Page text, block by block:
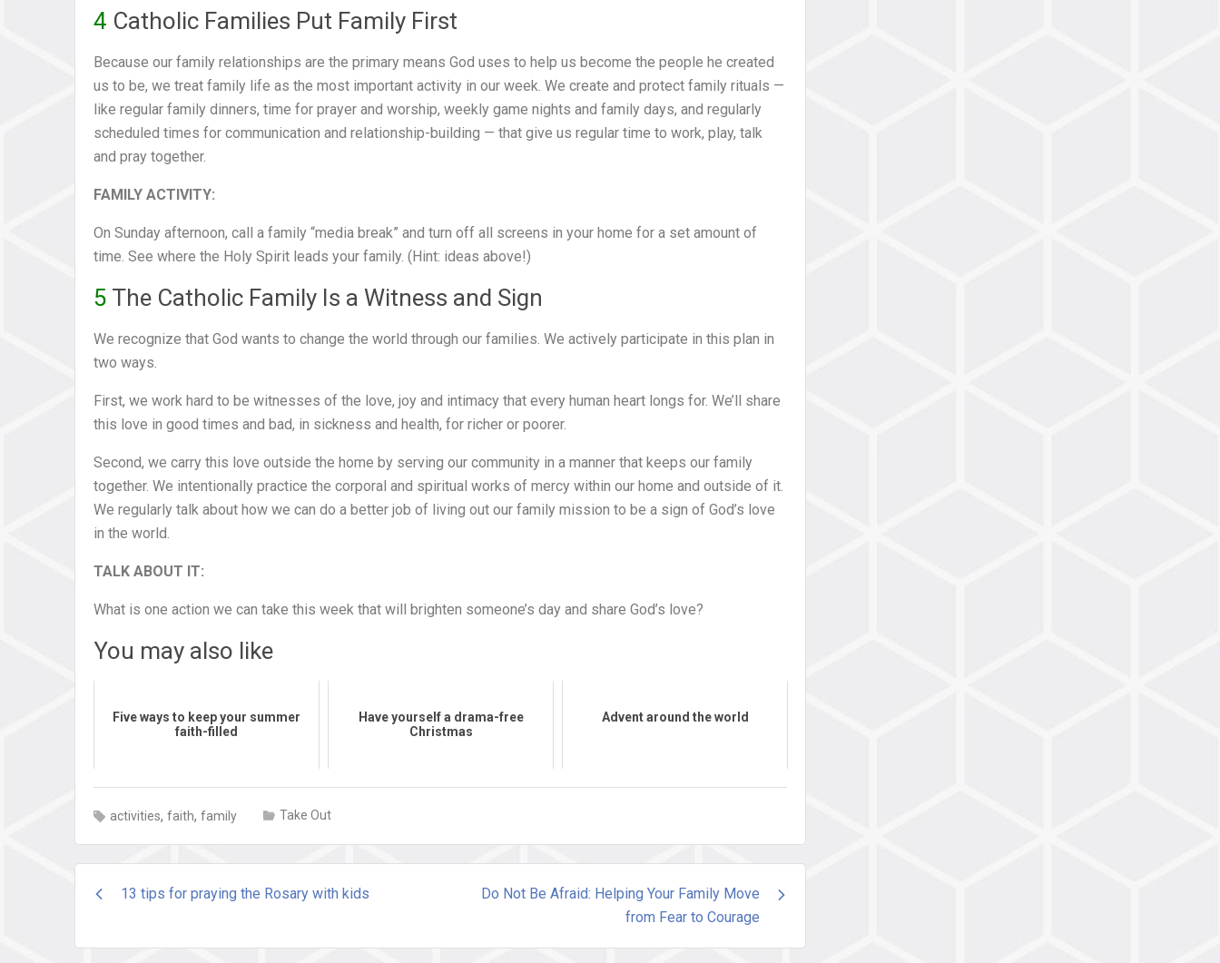
4 Catholic Families Put Family First
Because our family relationships are the primary means God uses to help us become the people he created
us to be, we treat family life as the most important activity in our week. We create and protect family rituals —
like regular family dinners, time for prayer and worship, weekly game nights and family days, and regularly
scheduled times for communication and relationship-building — that give us regular time to work, play, talk
and pray together.
FAMILY ACTIVITY:
On Sunday afternoon, call a family “media break” and turn off all screens in your home for a set amount of
time. See where the Holy Spirit leads your family. (Hint: ideas above!)
5 The Catholic Family Is a Witness and Sign
We recognize that God wants to change the world through our families. We actively participate in this plan in
two ways.
First, we work hard to be witnesses of the love, joy and intimacy that every human heart longs for. We’ll share
this love in good times and bad, in sickness and health, for richer or poorer.
Second, we carry this love outside the home by serving our community in a manner that keeps our family
together. We intentionally practice the corporal and spiritual works of mercy within our home and outside of it.
We regularly talk about how we can do a better job of living out our family mission to be a sign of God’s love
in the world.
TALK ABOUT IT:
What is one action we can take this week that will brighten someone’s day and share God’s love?
You may also like
Five ways to keep your summer
faith-filled
Have yourself a drama-free
Christmas
Advent around the world
activities, faith, family Take Out
Post
navigation
13 tips for praying the Rosary with kids
Do Not Be Afraid: Helping Your Family Move
from Fear to Courage